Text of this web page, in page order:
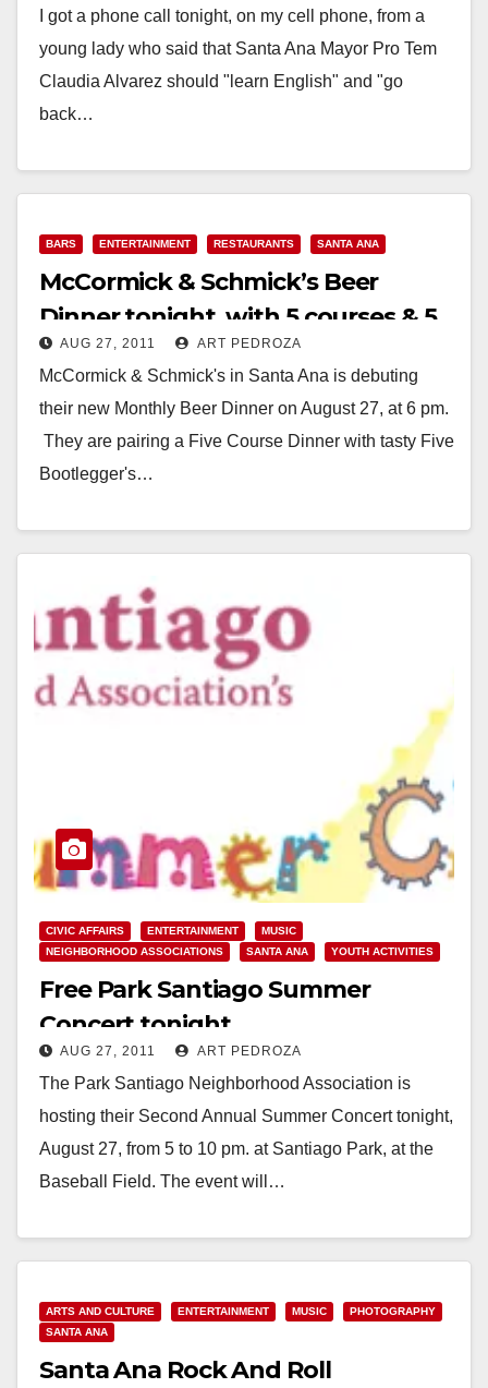
I got a phone call tonight, on my cell phone, from a
young lady who said that Santa Ana Mayor Pro Tem
Claudia Alvarez should "learn English" and "go
back…
BARS ENTERTAINMENT RESTAURANTS SANTA ANA
McCormick & Schmick’s Beer
Dinner tonight, with 5 courses & 5
beers
AUG 27, 2011 ART PEDROZA
McCormick & Schmick's in Santa Ana is debuting
their new Monthly Beer Dinner on August 27, at 6 pm.
They are pairing a Five Course Dinner with tasty Five
Bootlegger's…
CIVIC AFFAIRS ENTERTAINMENT
MUSIC
NEIGHBORHOOD ASSOCIATIONS
SANTA ANA YOUTH ACTIVITIES
Free Park Santiago Summer
Concert tonight
AUG 27, 2011 ART PEDROZA
The Park Santiago Neighborhood Association is
hosting their Second Annual Summer Concert tonight,
August 27, from 5 to 10 pm. at Santiago Park, at the
Baseball Field. The event will…
ARTS AND CULTURE ENTERTAINMENT MUSIC
PHOTOGRAPHY
SANTA ANA
Santa Ana Rock And Roll